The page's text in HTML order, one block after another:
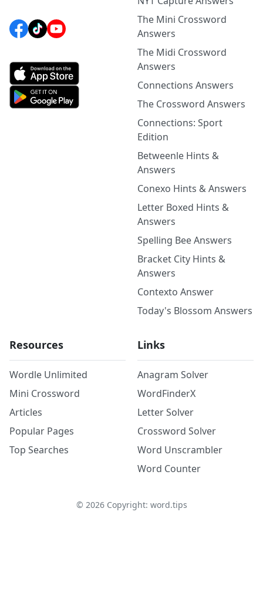
The Mini Crossword
Answers
The Midi Crossword
Answers
Connections Answers
The Crossword Answers
Connections: Sport
Edition
Betweenle Hints &
Answers
Conexo Hints & Answers
Letter Boxed Hints &
Answers
Spelling Bee Answers
Bracket City Hints &
Answers
Contexto Answer
Today's Blossom Answers
Resources
Wordle Unlimited
Mini Crossword
Articles
Popular Pages
Top Searches
Links
Anagram Solver
WordFinderX
Letter Solver
Crossword Solver
Word Unscrambler
Word Counter
© 2026Copyright: word.tips